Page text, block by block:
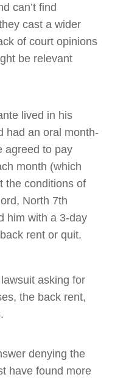
can’t find
cast a wider
of court opinions
be relevant
lived in his
had an oral month-
agreed to pay
month (which
the conditions of
North 7th
him with a 3-day
rent or quit.
asking for
the back rent,
denying the
have found more